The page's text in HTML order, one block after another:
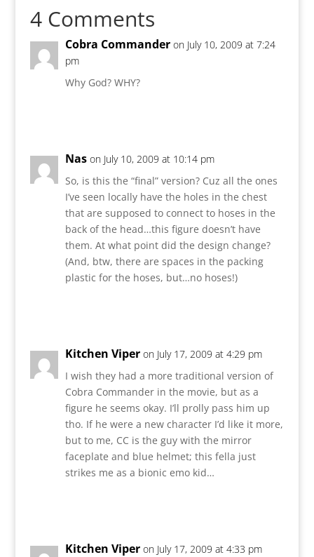
4 Comments
Cobra Commander on July 10, 2009 at 7:24
pm
Why God? WHY?
Nas on July 10, 2009 at 10:14 pm
So, is this the “final” version? Cuz all the ones
I’ve seen locally have the holes in the chest
that are supposed to connect to hoses in the
back of the head…this figure doesn’t have
them. At what point did the design change?
(And, btw, there are spaces in the packing
plastic for the hoses, but…no hoses!)
Kitchen Viper on July 17, 2009 at 4:29 pm
I wish they had a more traditional version of
Cobra Commander in the movie, but as a
figure he seems okay. I’ll prolly pass him up
tho. If he were a new character I’d like it more,
but to me, CC is the guy with the mirror
faceplate and blue helmet; this fella just
strikes me as a bionic emo kid…
Kitchen Viper on July 17, 2009 at 4:33 pm